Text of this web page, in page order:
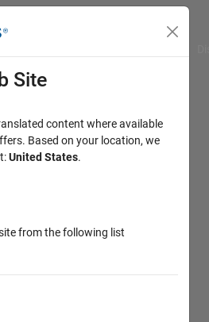
Site
content where available
Based on your location, we
United States.
from the following list